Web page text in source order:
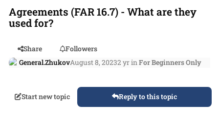
Agreements (FAR 16.7) - What are they
used for?
Share
Followers
General.ZhukovAugust 8, 20232 yrinFor Beginners Only
Start new topic Reply to this topic